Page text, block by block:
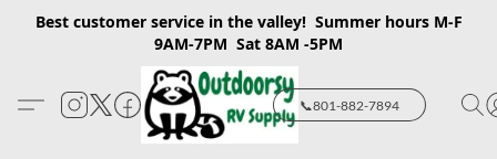
Best customer service in the valley! Summer hours M-F
9AM-7PM Sat 8AM -5PM
📞801-882-7894